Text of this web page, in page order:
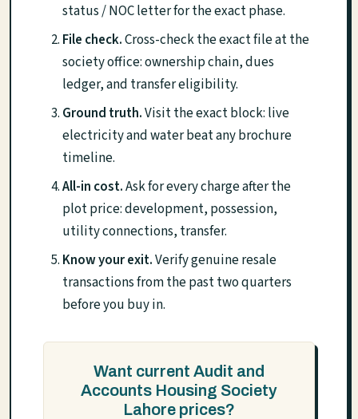
status / NOC letter for the exact phase.
File check.Cross-check the exact file at the
society office: ownership chain, dues
ledger, and transfer eligibility.
Ground truth.Visit the exact block: live
electricity and water beat any brochure
timeline.
All-in cost.Ask for every charge after the
plot price: development, possession,
utility connections, transfer.
Know your exit.Verify genuine resale
transactions from the past two quarters
before you buy in.
Want current Audit and
Accounts Housing Society
Lahore prices?